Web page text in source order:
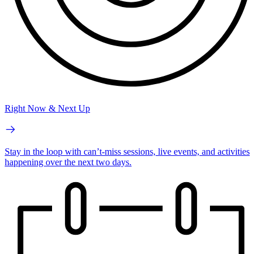
Right Now & Next Up
Stay in the loop with can’t-miss sessions, live events, and activities
happening over the next two days.